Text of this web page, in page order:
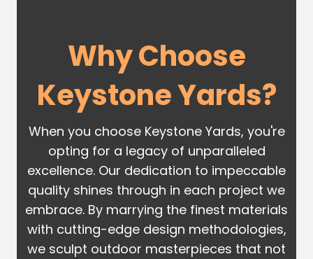
Why Choose
Keystone Yards?
When you choose Keystone Yards, you're
opting for a legacy of unparalleled
excellence. Our dedication to impeccable
quality shines through in each project we
embrace. By marrying the finest materials
with cutting-edge design methodologies,
we sculpt outdoor masterpieces that not